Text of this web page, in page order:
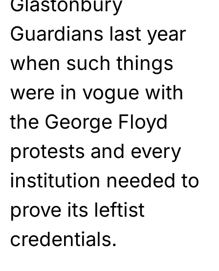
Guardians last year
when such things
were in vogue with
the George Floyd
protests and every
institution needed to
prove its leftist
credentials.